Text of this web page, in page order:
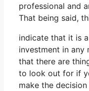
professional and
That being said,
indicate that it is
investment in any
that there are
to look out for if
make the